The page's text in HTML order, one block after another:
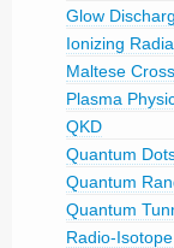
Glow
Ionizing
Maltese
Plasma
QKD
Quantum
Quantum
Quantum
Radio-